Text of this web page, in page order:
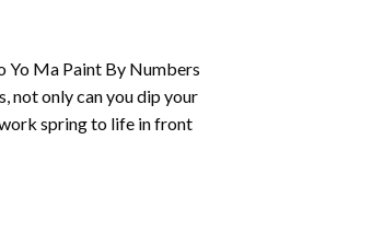
Yo Ma Paint By Numbers
not only can you dip your
spring to life in front